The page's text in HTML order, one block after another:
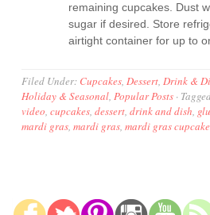
remaining cupcakes. Dust
sugar if desired. Store
airtight container for up to
Filed Under: Cupcakes,Dessert,Drink &
Holiday & Seasonal,Popular Posts ·
video,cupcakes,dessert,drink and dish,
mardi gras,mardi gras,mardi gras